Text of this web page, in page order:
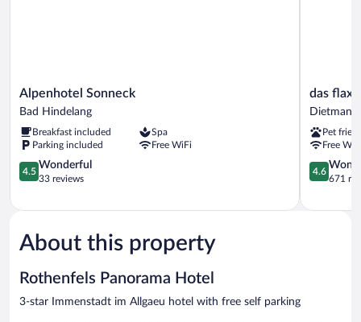
Alpenhotel
Sonneck
Hindelang
Alpenhotel Sonneck
Bad Hindelang
Breakfast included
Spa
Parking included
Free WiFi
4.5
out
5,
33
reviews
4.5
Wonderful
33 reviews
das
flax
das flax
Pet
Free
4.6
out
5,
4.6
671
About this property
Rothenfels Panorama Hotel
3-star Immenstadt im Allgaeu hotel with free self parking